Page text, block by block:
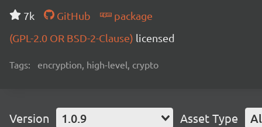
7k GitHub
package
(GPL-2.0 OR BSD-2-Clause) licensed
Tags: encryption, high-level, crypto
Version 1.0.9 Asset Type